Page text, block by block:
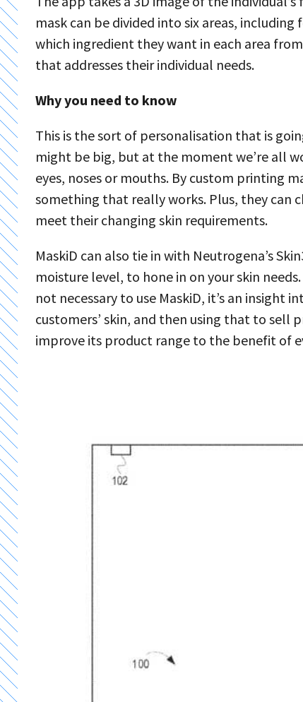
mask can be divided into six areas,
which ingredient they want in each area
that addresses their individual needs.
Why you need to know
This is the sort of personalisation that is
might be big, but at the moment we’re all
eyes, noses or mouths. By custom printing
something that really works. Plus, they can
meet their changing skin requirements.
MaskiD can also tie in with Neutrogena’s
moisture level, to hone in on your skin
not necessary to use MaskiD, it’s an insight
customers’ skin, and then using that to sell
improve its product range to the benefit of